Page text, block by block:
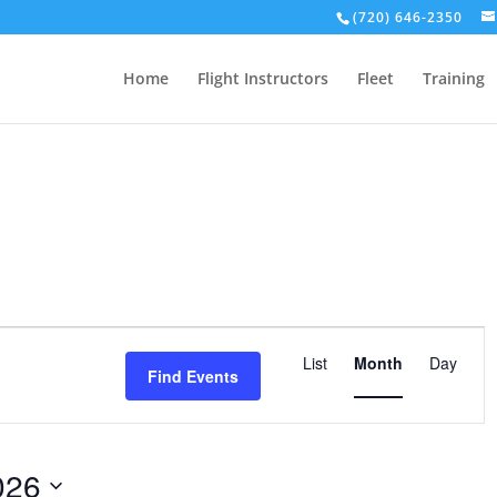
(720) 646-2350
Home Flight Instructors Fleet Training
Find Events
Event
Views
Navigation
List Month Day